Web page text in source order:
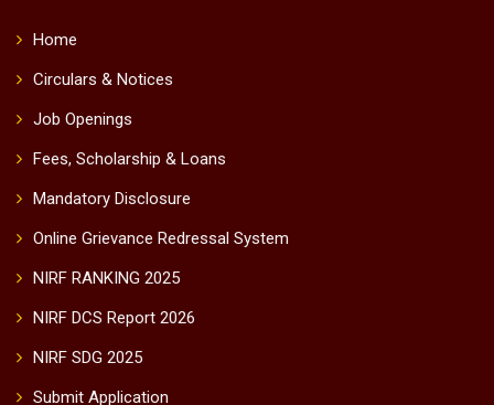
Home
Circulars & Notices
Job Openings
Fees, Scholarship & Loans
Mandatory Disclosure
Online Grievance Redressal System
NIRF RANKING 2025
NIRF DCS Report 2026
NIRF SDG 2025
Submit Application